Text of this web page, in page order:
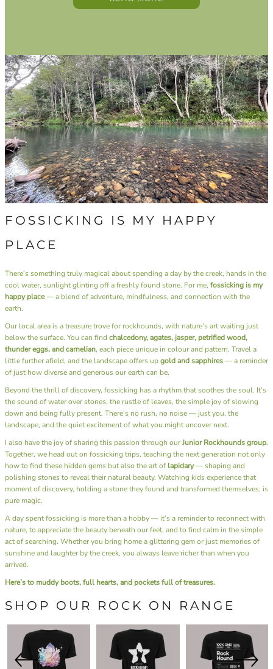
FOSSICKING IS MY HAPPY
PLACE
There’s something truly magical about spending a day by the creek, hands in the
cool water, sunlight glinting off a freshly found stone. For me, fossicking is my
happy place— a blend of adventure, mindfulness, and connection with the
earth.
Our local area is a treasure trove for rockhounds, with nature’s art waiting just
below the surface. You can find chalcedony, agates, jasper, petrified wood,
thunder eggs, and carnelian, each piece unique in colour and pattern. Travel a
little further afield, and the landscape offers upgold and sapphires— a reminder
of just how diverse and generous our earth can be.
Beyond the thrill of discovery, fossicking has a rhythm that soothes the soul. It’s
the sound of water over stones, the rustle of leaves, the simple joy of slowing
down and being fully present. There’s no rush, no noise — just you, the
landscape, and the quiet excitement of what you might uncover next.
I also have the joy of sharing this passion through ourJunior Rockhounds group.
Together, we head out on fossicking trips, teaching the next generation not only
how to find these hidden gems but also the art of lapidary— shaping and
polishing stones to reveal their natural beauty. Watching kids experience that
moment of discovery, holding a stone they found and transformed themselves, is
pure magic.
A day spent fossicking is more than a hobby — it’s a reminder to reconnect with
nature, to appreciate the beauty beneath our feet, and to find calm in the simple
act of searching. Whether you bring home a glittering gem or just memories of
sunshine and laughter by the creek, you always leave richer than when you
arrived.
Here’s to muddy boots, full hearts, and pockets full of treasures.
SHOP OUR ROCK ON RANGE